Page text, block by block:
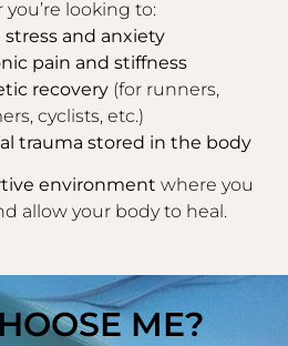
looking to:
stress and anxiety
pain and stiffness
recovery (for runners,
cyclists, etc.)
trauma stored in the body
environment where you
allow your body to heal.
ME?